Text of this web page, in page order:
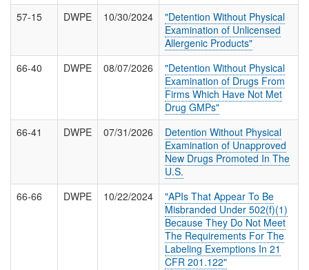
57-15
DWPE 10/30/2024
"Detention Without Physical
Examination of Unlicensed
Allergenic Products"
66-40
DWPE 08/07/2026
"Detention Without Physical
Examination of Drugs From
Firms Which Have Not Met
Drug GMPs"
66-41
DWPE 07/31/2026
Detention Without Physical
Examination of Unapproved
New Drugs Promoted In The
U.S.
66-66
DWPE 10/22/2024
"APIs That Appear To Be
Misbranded Under 502(f)(1)
Because They Do Not Meet
The Requirements For The
Labeling Exemptions In 21
CFR 201.122"